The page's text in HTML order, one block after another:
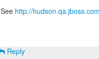
See http://
Reply